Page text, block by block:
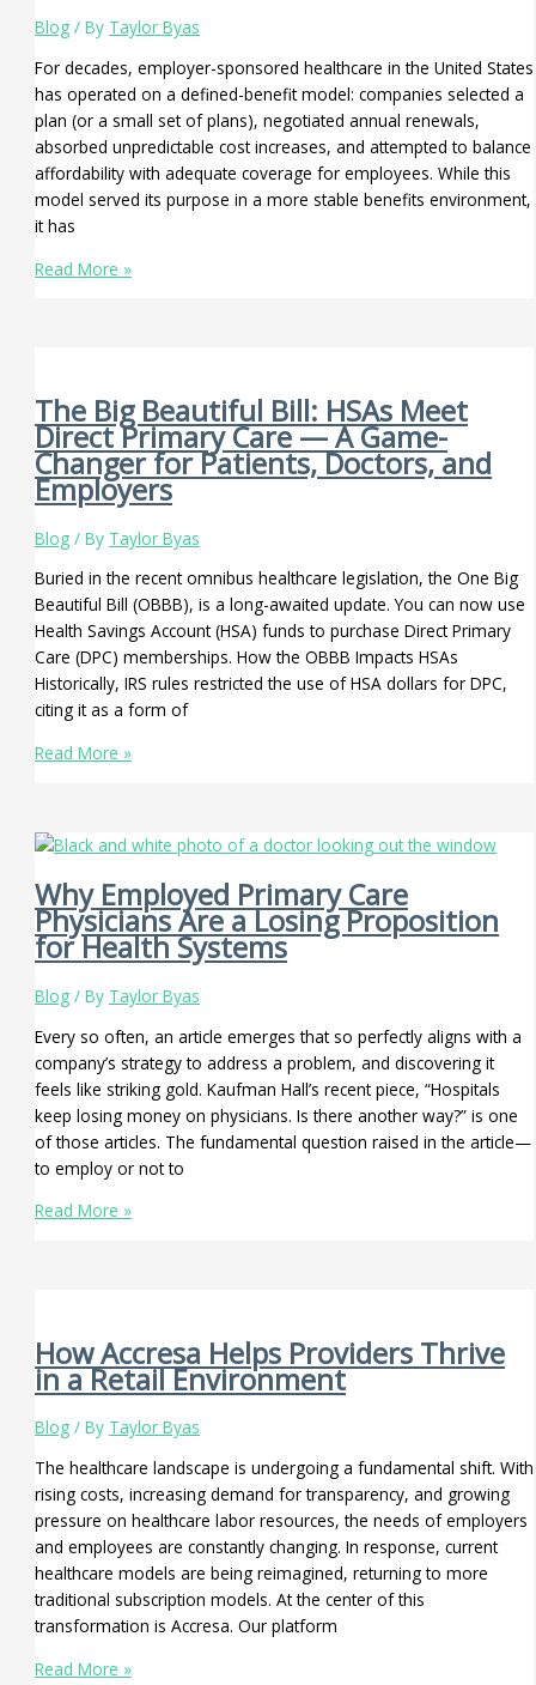
Blog / By Taylor Byas
For decades, employer-sponsored healthcare in the United States
has operated on a defined-benefit model: companies selected a
plan (or a small set of plans), negotiated annual renewals,
absorbed unpredictable cost increases, and attempted to balance
affordability with adequate coverage for employees. While this
model served its purpose in a more stable benefits environment,
it has
Read More »
The Big Beautiful Bill: HSAs Meet
Direct Primary Care — A Game-
Changer for Patients, Doctors, and
Employers
Blog / By Taylor Byas
Buried in the recent omnibus healthcare legislation, the One Big
Beautiful Bill (OBBB), is a long-awaited update. You can now use
Health Savings Account (HSA) funds to purchase Direct Primary
Care (DPC) memberships. How the OBBB Impacts HSAs
Historically, IRS rules restricted the use of HSA dollars for DPC,
citing it as a form of
Read More »
Why Employed Primary Care
Physicians Are a Losing Proposition
for Health Systems
Blog / By Taylor Byas
Every so often, an article emerges that so perfectly aligns with a
company’s strategy to address a problem, and discovering it
feels like striking gold. Kaufman Hall’s recent piece, “Hospitals
keep losing money on physicians. Is there another way?” is one
of those articles. The fundamental question raised in the article—
to employ or not to
Read More »
How Accresa Helps Providers Thrive
in a Retail Environment
Blog / By Taylor Byas
The healthcare landscape is undergoing a fundamental shift. With
rising costs, increasing demand for transparency, and growing
pressure on healthcare labor resources, the needs of employers
and employees are constantly changing. In response, current
healthcare models are being reimagined, returning to more
traditional subscription models. At the center of this
transformation is Accresa. Our platform
Read More »